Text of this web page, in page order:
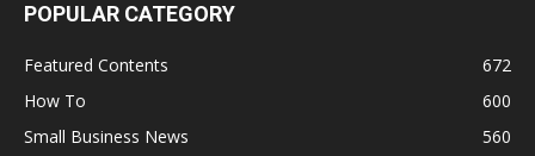
POPULAR CATEGORY
Featured Contents
672
How To
600
Small Business News
560